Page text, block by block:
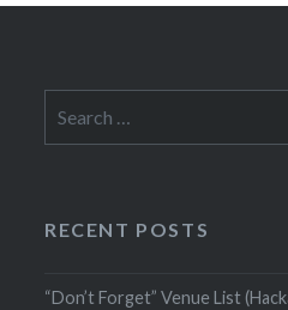
for:
RECENT POSTS
“Don’t Forget” Venue List